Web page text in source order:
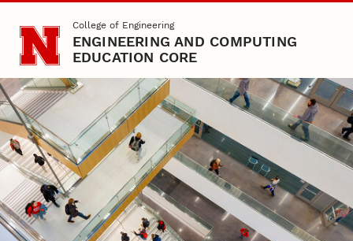
Skip to main contentCollege of Engineering
ENGINEERING AND COMPUTING
EDUCATION CORE
Learning Spaces